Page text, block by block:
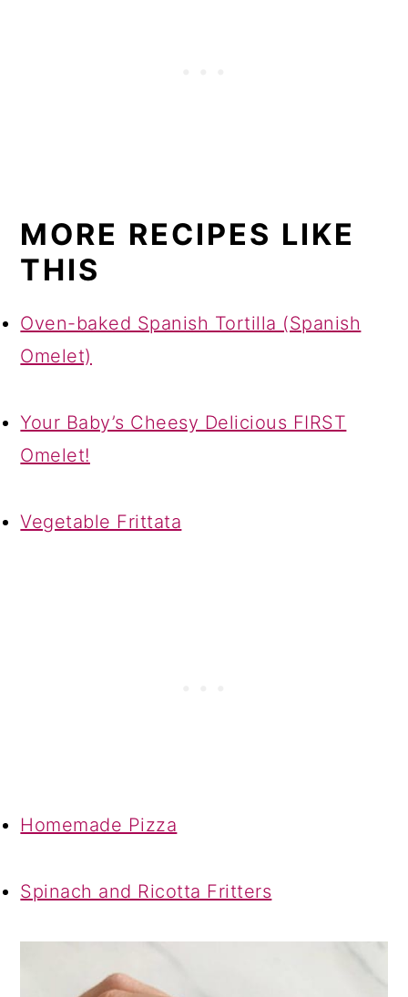
MORE RECIPES LIKE
THIS
Oven-baked Spanish Tortilla (Spanish
Omelet)
Your Baby’s Cheesy Delicious FIRST
Omelet!
Vegetable Frittata
Homemade Pizza
Spinach and Ricotta Fritters